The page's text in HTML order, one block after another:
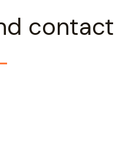
contact